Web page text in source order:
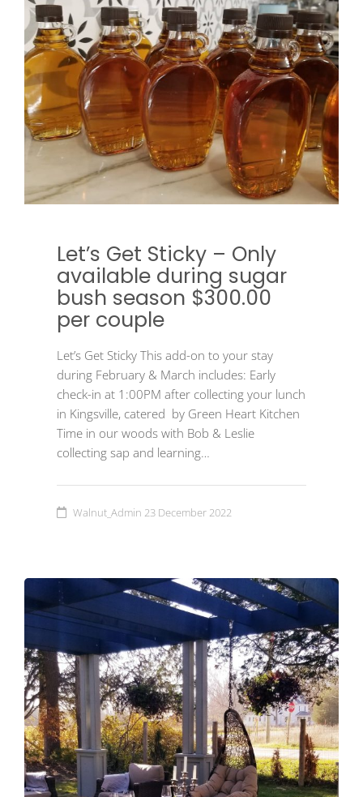
Let’s Get Sticky – Only
available during sugar
bush season $300.00
per couple
Let’s Get Sticky This add-on to your stay
during February & March includes: Early
check-in at 1:00PM after collecting your lunch
in Kingsville, catered by Green Heart Kitchen
Time in our woods with Bob & Leslie
collecting sap and learning…
Walnut_Admin 23 December 2022